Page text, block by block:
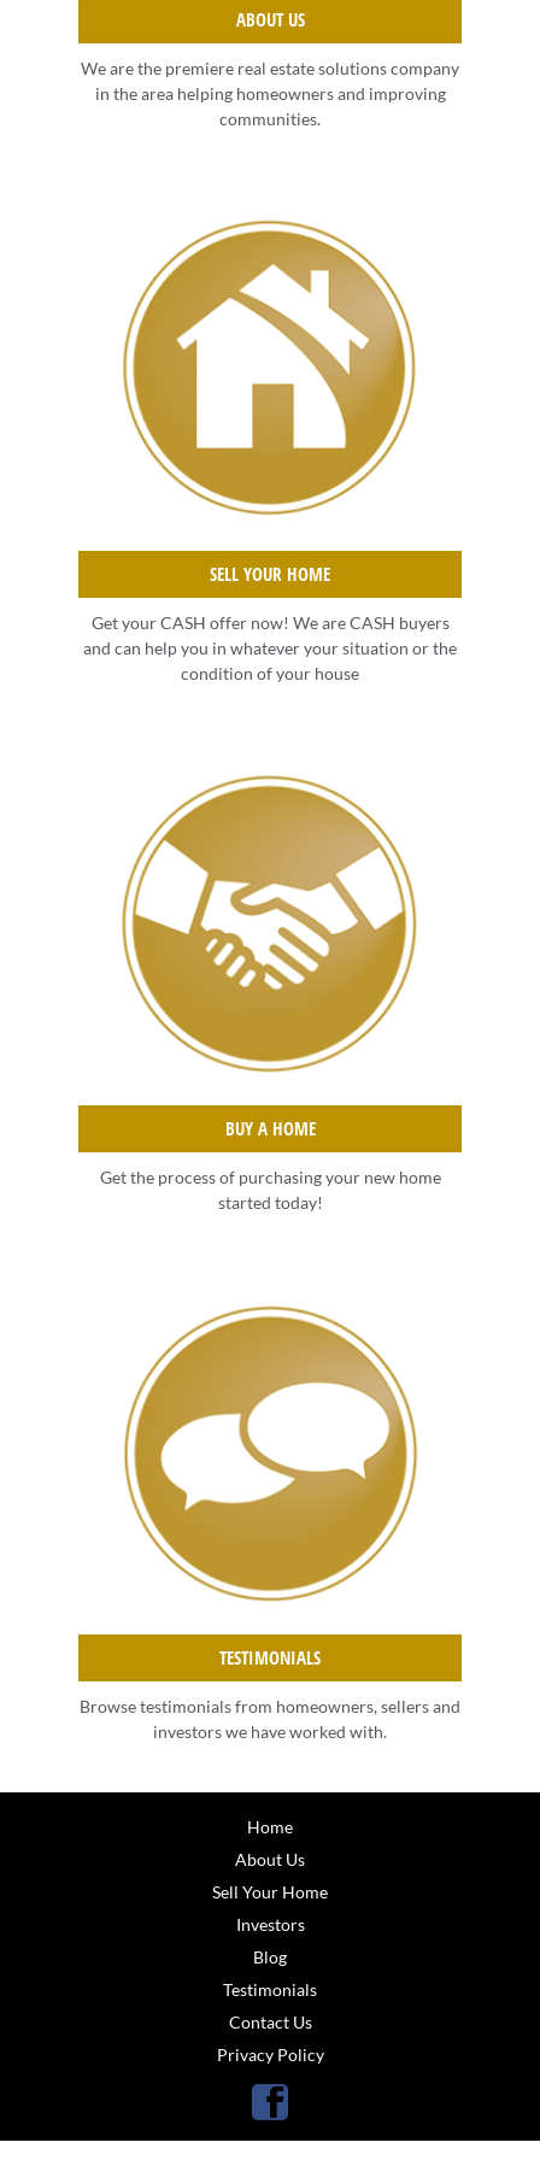
ABOUT US
We are the premiere real estate solutions company
in the area helping homeowners and improving
communities.
SELL YOUR HOME
Get your CASH offer now! We are CASH buyers
and can help you in whatever your situation or the
condition of your house
BUY A HOME
Get the process of purchasing your new home
started today!
TESTIMONIALS
Browse testimonials from homeowners, sellers and
investors we have worked with.
Home
About Us
Sell Your Home
Investors
Blog
Testimonials
Contact Us
Privacy Policy
Facebook